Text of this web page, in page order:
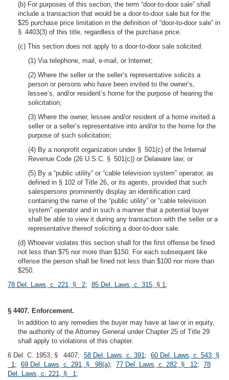
(b) For purposes of this section, the term “door-to-door sale” shall
include a transaction that would be a door-to-door sale but for the
$25 purchase price limitation in the definition of “door-to-door sale” in
§ 4403(3) of this title, regardless of the purchase price.
(c) This section does not apply to a door-to-door sale solicited:
(1) Via telephone, mail, e-mail, or Internet;
(2) Where the seller or the seller’s representative solicits a
person or persons who have been invited to the owner’s,
lessee’s, and/or resident’s home for the purpose of hearing the
solicitation;
(3) Where the owner, lessee and/or resident of a home invited a
seller or a seller’s representative into and/or to the home for the
purpose of such solicitation;
(4) By a nonprofit organization under § 501(c) of the Internal
Revenue Code (26 U.S.C. § 501(c)) or Delaware law; or
(5) By a “public utility” or “cable television system” operator, as
defined in § 102 of Title 26, or its agents, provided that such
salespersons prominently display an identification card
containing the name of the “public utility” or “cable television
system” operator and in such a manner that a potential buyer
shall be able to view it during any transaction with the seller or a
representative thereof soliciting a door-to-door sale.
(d) Whoever violates this section shall for the first offense be fined
not less than $75 nor more than $150. For each subsequent like
offense the person shall be fined not less than $100 nor more than
$250.
78 Del. Laws, c. 221, § 2; 85 Del. Laws, c. 315, § 1;
§ 4407. Enforcement.
In addition to any remedies the buyer may have at law or in equity,
the authority of the Attorney General under Chapter 25 of Title 29
shall apply to violations of this chapter.
6 Del. C. 1953, § 4407; 58 Del. Laws, c. 391; 60 Del. Laws, c. 543, §
1; 69 Del. Laws, c. 291, § 98(a); 77 Del. Laws, c. 282, § 12; 78
Del. Laws, c. 221, § 1;